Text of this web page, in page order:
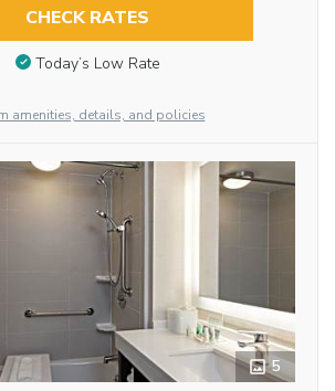
CHECK RATES
Today’s Low Rate
amenities, details, and policies
5